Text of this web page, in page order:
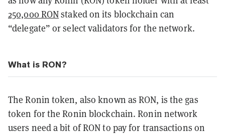
250,000 RONstaked on its blockchain can
“delegate” or select validators for the network.
What is RON?
The Ronin token, also known as RON, is the gas
token for the Ronin blockchain. Ronin network
users need a bit of RON to pay for transactions on